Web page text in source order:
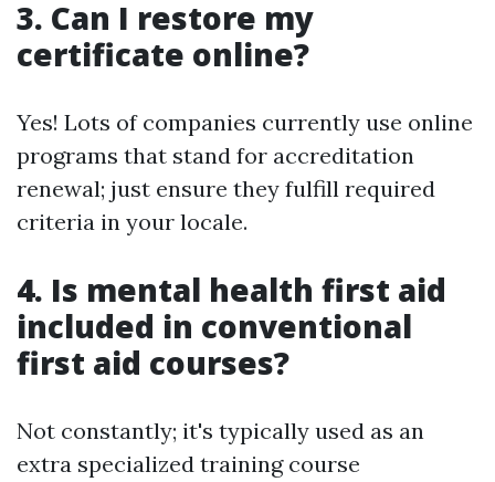
3. Can I restore my
certificate online?
Yes! Lots of companies currently use online
programs that stand for accreditation
renewal; just ensure they fulfill required
criteria in your locale.
4. Is mental health first aid
included in conventional
first aid courses?
Not constantly; it's typically used as an
extra specialized training course